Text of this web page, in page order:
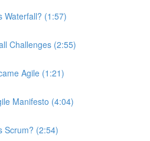
Waterfall? (1:57)
Challenges (2:55)
Agile (1:21)
Manifesto (4:04)
Scrum? (2:54)